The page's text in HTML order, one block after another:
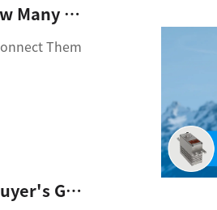
article_title: Kpower Servo Wiring Guide: How Many Wires And How To Connect Them Correctly
Them
KST X08 V5 Micro Servo: Digital Metal Gear Buyer's Guide